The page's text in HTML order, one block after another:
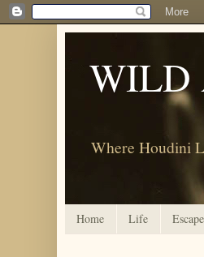
WILD
Where Houdini
Home Life